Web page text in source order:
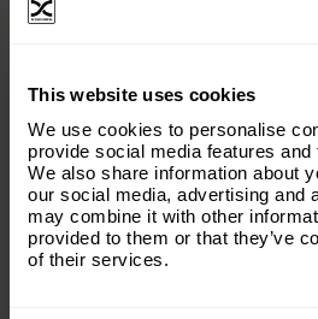
This website uses cookies
We use cookies to personalise
provide social media features
We also share information about
our social media, advertising and
may combine it with other
provided to them or that they’ve
of their services.
balance between wildlife and
with everything
Email